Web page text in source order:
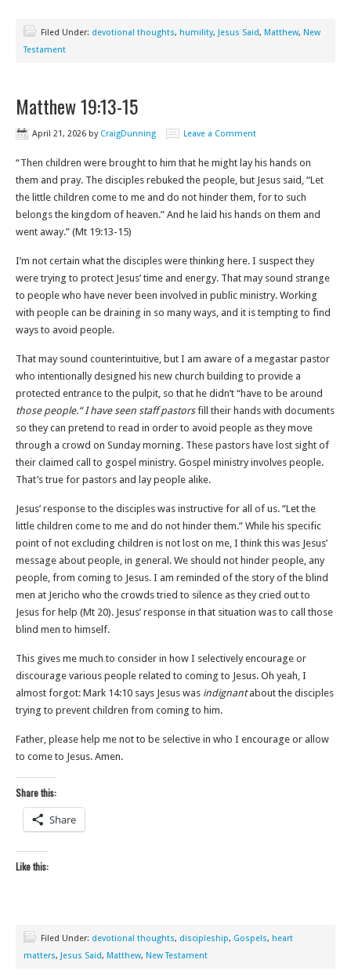
Filed Under: devotional thoughts, humility, Jesus Said, Matthew, New
Testament
Matthew 19:13-15
April 21, 2026 by CraigDunning Leave a Comment
“Then children were brought to him that he might lay his hands on
them and pray. The disciples rebuked the people, but Jesus said, “Let
the little children come to me and do not hinder them, for to such
belongs the kingdom of heaven.” And he laid his hands on them and
went away.” (Mt 19:13-15)
I’m not certain what the disciples were thinking here. I suspect they
were trying to protect Jesus’ time and energy. That may sound strange
to people who have never been involved in public ministry. Working
with people can be draining in so many ways, and it is tempting to find
ways to avoid people.
That may sound counterintuitive, but I am aware of a megastar pastor
who intentionally designed his new church building to provide a
protected entrance to the pulpit, so that he didn’t “have to be around
those people.“ I have seen staff pastorsfill their hands with documents
so they can pretend to read in order to avoid people as they move
through a crowd on Sunday morning. These pastors have lost sight of
their claimed call to gospel ministry. Gospel ministry involves people.
That’s true for pastors and lay people alike.
Jesus’ response to the disciples was instructive for all of us. “Let the
little children come to me and do not hinder them.” While his specific
point of not excluding children is not lost on me, I think this was Jesus’
message about people, in general. We should not hinder people, any
people, from coming to Jesus. I am reminded of the story of the blind
men at Jericho who the crowds tried to silence as they cried out to
Jesus for help (Mt 20). Jesus’ response in that situation was to call those
blind men to himself.
This gives me much to consider in how I selectively encourage or
discourage various people related to coming to Jesus. Oh yeah, I
almost forgot: Mark 14:10 says Jesus was indignantabout the disciples
trying to prevent children from coming to him.
Father, please help me not to be selective in who I encourage or allow
to come to Jesus. Amen.
Share this:
Share
Like this:
Filed Under: devotional thoughts, discipleship, Gospels, heart
matters, Jesus Said, Matthew, New Testament